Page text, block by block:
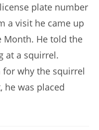
plate number
a visit he came up
Month. He told the
at a squirrel.
for why the squirrel
he was placed